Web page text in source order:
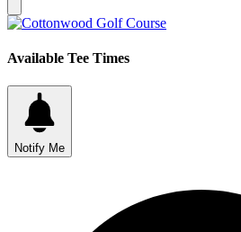
Available Tee Times
Notify Me